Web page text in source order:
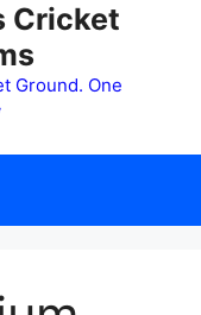
Cricket
Ground. One